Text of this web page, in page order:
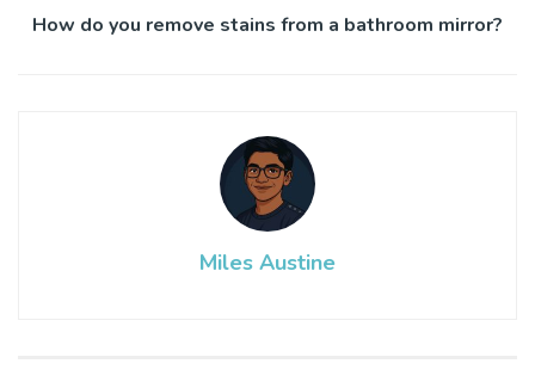
How do you remove stains from a bathroom mirror?
Miles Austine